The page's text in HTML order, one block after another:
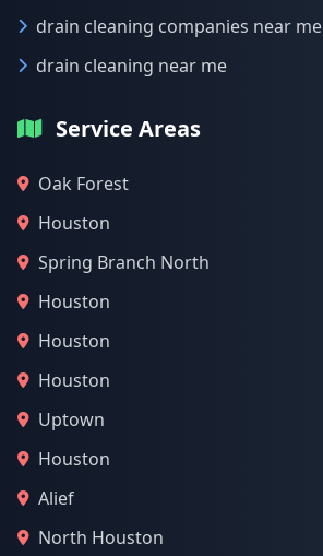
drain cleaning companies near me
drain cleaning near me
Service Areas
Oak Forest
Houston
Spring Branch North
Houston
Houston
Houston
Uptown
Houston
Alief
North Houston